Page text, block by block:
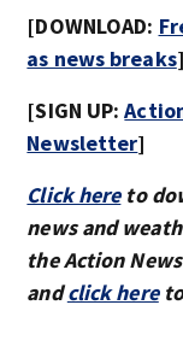
[DOWNLOAD:
as news breaks]
[SIGN UP:
Newsletter]
Click hereto
news and
the Action
andclick hereto